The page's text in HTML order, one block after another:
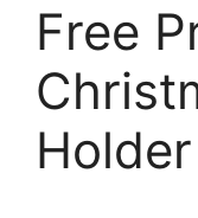
Free